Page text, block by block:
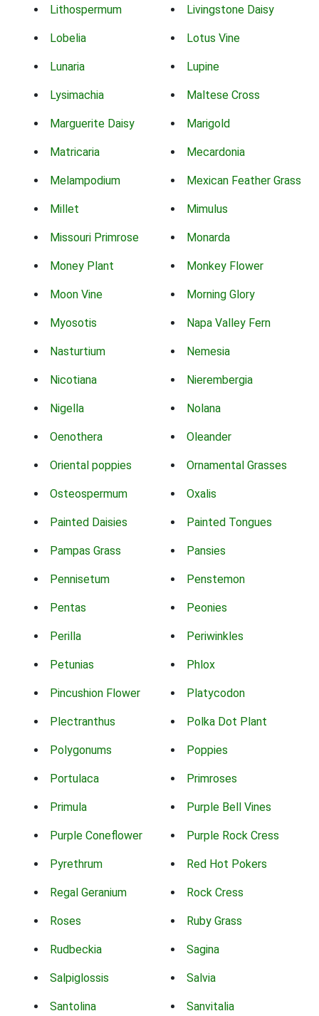
Lithospermum Livingstone Daisy
Lobelia Lotus Vine
Lunaria Lupine
Lysimachia Maltese Cross
Marguerite Daisy Marigold
Matricaria Mecardonia
Melampodium Mexican Feather Grass
Millet Mimulus
Missouri Primrose Monarda
Money Plant Monkey Flower
Moon Vine Morning Glory
Myosotis Napa Valley Fern
Nasturtium Nemesia
Nicotiana Nierembergia
Nigella Nolana
Oenothera Oleander
Oriental poppies Ornamental Grasses
Osteospermum Oxalis
Painted Daisies Painted Tongues
Pampas Grass Pansies
Pennisetum Penstemon
Pentas Peonies
Perilla Periwinkles
Petunias Phlox
Pincushion Flower Platycodon
Plectranthus Polka Dot Plant
Polygonums Poppies
Portulaca Primroses
Primula Purple Bell Vines
Purple Coneflower Purple Rock Cress
Pyrethrum Red Hot Pokers
Regal Geranium Rock Cress
Roses Ruby Grass
Rudbeckia Sagina
Salpiglossis Salvia
Santolina Sanvitalia